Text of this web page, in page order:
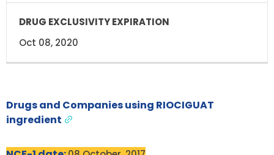
Oct 08, 2020
Drugs and Companies using RIOCIGUAT
ingredient